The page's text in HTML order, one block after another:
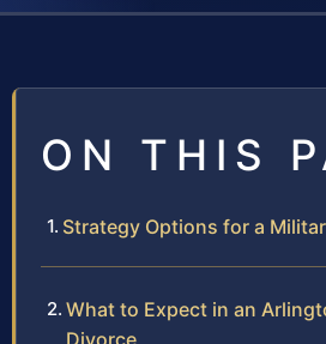
ON THIS
Strategy Options for a
What to Expect in an